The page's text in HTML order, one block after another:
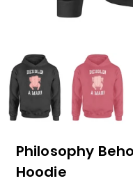
Philosophy
Hoodie